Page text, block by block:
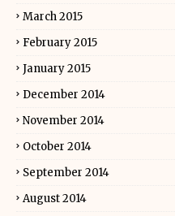
March 2015
February 2015
January 2015
December 2014
November 2014
October 2014
September 2014
August 2014